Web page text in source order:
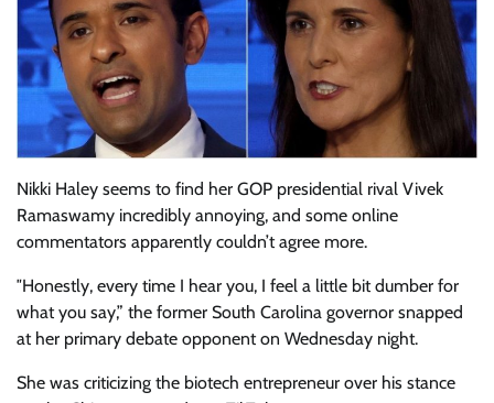
Nikki Haley seems to find her GOP presidential rival Vivek
Ramaswamy incredibly annoying, and some online
commentators apparently couldn’t agree more.
″Honestly, every time I hear you, I feel a little bit dumber for
what you say,” the former South Carolina governor snapped
at her primary debate opponent on Wednesday night.
She was criticizing the biotech entrepreneur over his stance